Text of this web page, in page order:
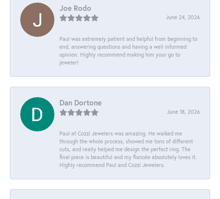
Joe Rodo
June 24, 2026
Paul was extremely patient and helpful from beginning to
end, answering questions and having a well informed
opinion. Highly recommend making him your go to
jeweler!
Dan Dortone
June 18, 2026
Paul at Cozzi Jewelers was amazing. He walked me
through the whole process, showed me tons of different
cuts, and really helped me design the perfect ring. The
final piece is beautiful and my fiancée absolutely loves it.
Highly recommend Paul and Cozzi Jewelers.